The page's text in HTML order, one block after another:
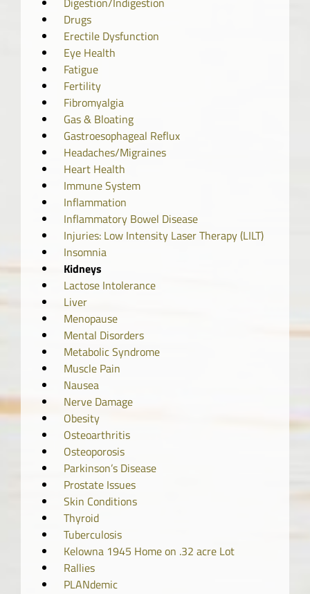
Drugs
Erectile Dysfunction
Eye Health
Fatigue
Fertility
Fibromyalgia
Gas & Bloating
Gastroesophageal Reflux
Headaches/Migraines
Heart Health
Immune System
Inflammation
Inflammatory Bowel Disease
Injuries: Low Intensity Laser Therapy (LILT)
Insomnia
Kidneys
Lactose Intolerance
Liver
Menopause
Mental Disorders
Metabolic Syndrome
Muscle Pain
Nausea
Nerve Damage
Obesity
Osteoarthritis
Osteoporosis
Parkinson’s Disease
Prostate Issues
Skin Conditions
Thyroid
Tuberculosis
Kelowna 1945 Home on .32 acre Lot
Rallies
PLANdemic